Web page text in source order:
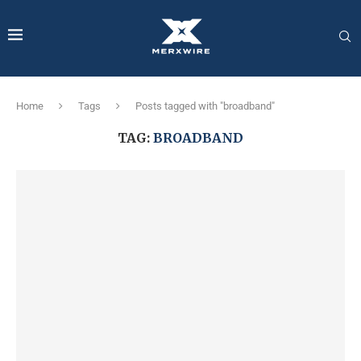
Home Tags Posts tagged with "broadband"
TAG: BROADBAND